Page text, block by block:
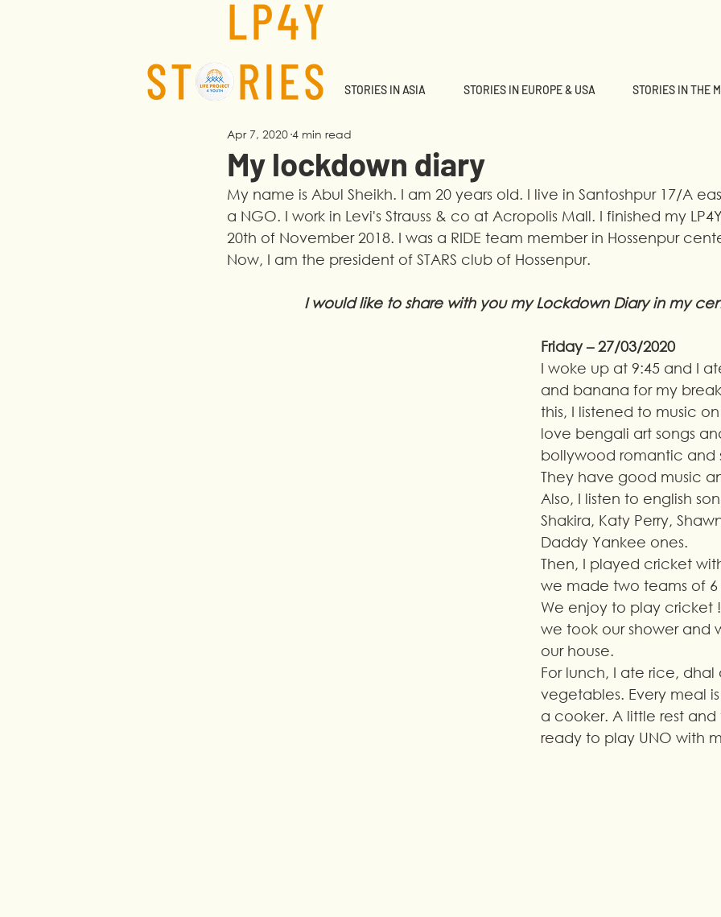
STORIES IN ASIA STORIES IN EUROPE & USA STORIES IN THE
My lockdown diary
Apr 7, 2020 4 min read
My name is Abul Sheikh. I am 20 years old. I live in Santoshpur 17/A
a NGO. I work in Levi's Strauss & co at Acropolis Mall. I finished my
20th of November 2018. I was a RIDE team member in Hossenpur
Now, I am the president of STARS club of Hossenpur.
I would like to share with you my Lockdown Diary in my
Friday – 27/03/2020
I woke up at 9:45 and I
and banana for my
this, I listened to music
love bengali art songs
bollywood romantic and
They have good music
Also, I listen to english
Shakira, Katy Perry,
Daddy Yankee ones.
Then, I played cricket
we made two teams of
We enjoy to play cricket
we took our shower and
our house.
For lunch, I ate rice, dhal
vegetables. Every meal
a cooker. A little rest and
ready to play UNO with